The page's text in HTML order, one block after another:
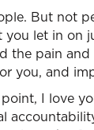
But not
let in on
the pain
you, and
I love